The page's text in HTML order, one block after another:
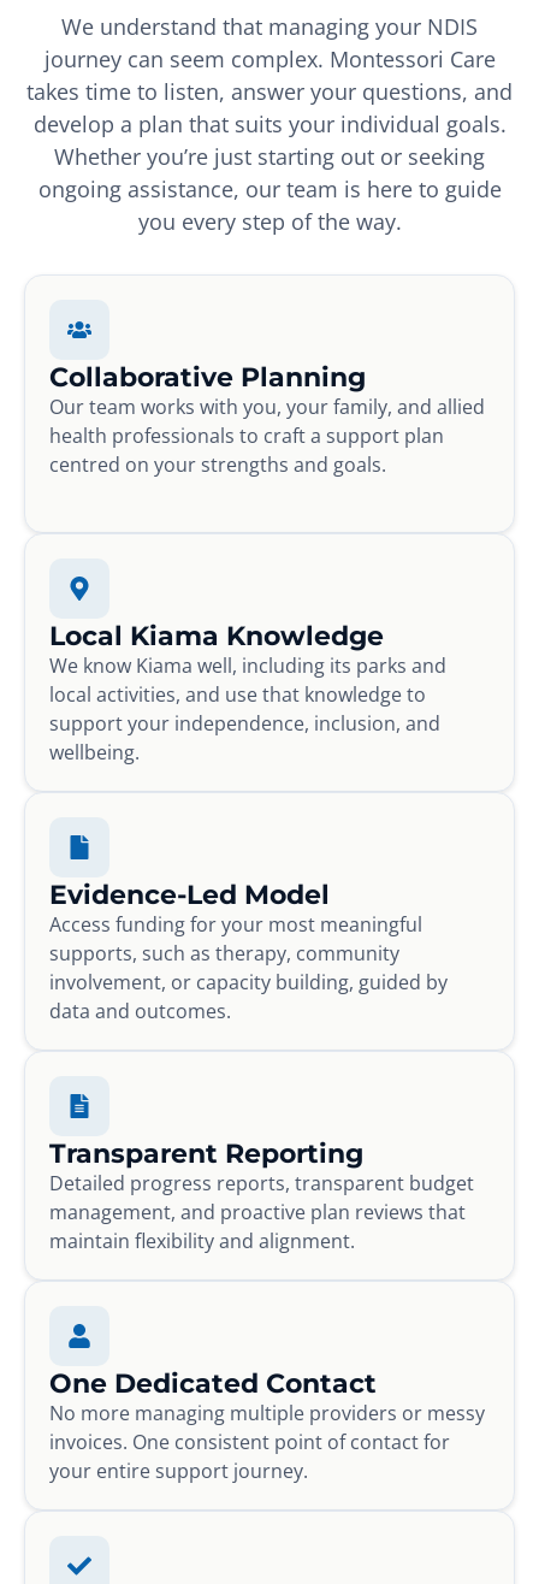
We understand that managing your NDIS
journey can seem complex. Montessori Care
takes time to listen, answer your questions, and
develop a plan that suits your individual goals.
Whether you’re just starting out or seeking
ongoing assistance, our team is here to guide
you every step of the way.
Collaborative Planning
Our team works with you, your family, and allied
health professionals to craft a support plan
centred on your strengths and goals.
Local Kiama Knowledge
We know Kiama well, including its parks and
local activities, and use that knowledge to
support your independence, inclusion, and
wellbeing.
Evidence-Led Model
Access funding for your most meaningful
supports, such as therapy, community
involvement, or capacity building, guided by
data and outcomes.
Transparent Reporting
Detailed progress reports, transparent budget
management, and proactive plan reviews that
maintain flexibility and alignment.
One Dedicated Contact
No more managing multiple providers or messy
invoices. One consistent point of contact for
your entire support journey.